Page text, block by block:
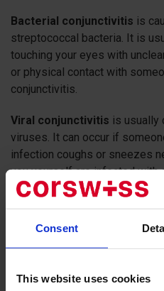
Consent
This website uses cookies
Bacterial conjunctivitis is
streptococcal bacteria. It is
touching your eyes with
or physical contact with
conjunctivitis.
Viral conjunctivitis is usually
viruses. It can occur if
infection coughs or sneezes
you yourself are infected with
nose too hard. As a result,
system can get into your eyes.
Allergic conjunctivitis
nose, they have no filtering